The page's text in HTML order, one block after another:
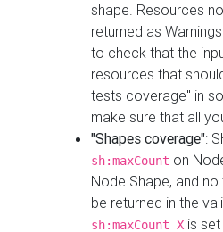
shape. Resources
returned as
to check that the
resources that
tests coverage" in
make sure that all
"Shapes coverage":
sh:maxCount on
Node Shape, and
be returned in the
sh:maxCount X is